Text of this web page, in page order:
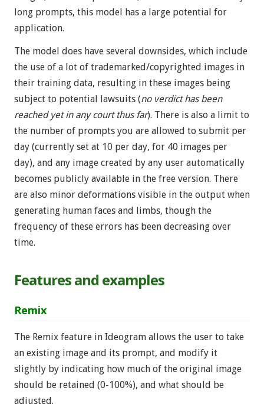
long prompts, this model has a large potential for
application.
The model does have several downsides, which include
the use of a lot of trademarked/copyrighted images in
their training data, resulting in these images being
subject to potential lawsuits (no verdict has been
reached yet in any court thus far). There is also a limit to
the number of prompts you are allowed to submit per
day (currently set at 10 per day, for 40 images per
day), and any image created by any user automatically
becomes publicly available in the free version. There
are also minor deformations visible in the output when
generating human faces and limbs, though the
frequency of these errors has been decreasing over
time.
Features and examples
Remix
The Remix feature in Ideogram allows the user to take
an existing image and its prompt, and modify it
slightly by indicating how much of the original image
should be retained (0-100%), and what should be
adjusted.